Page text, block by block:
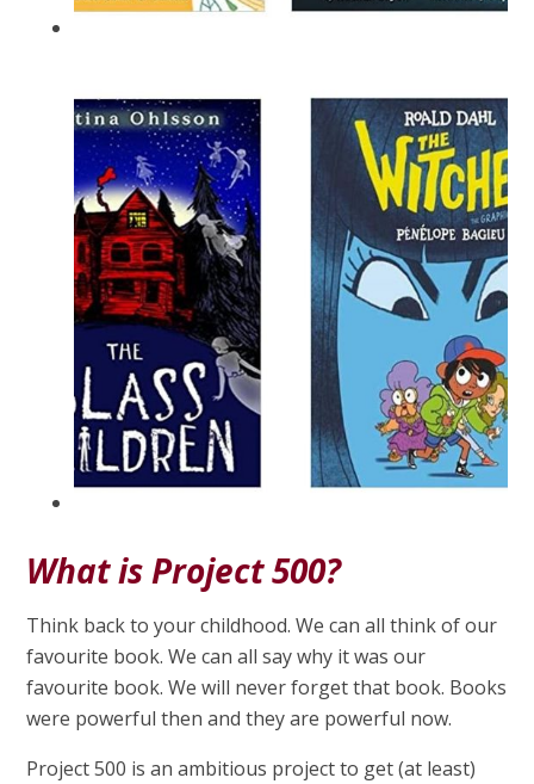
What is Project 500?
Think back to your childhood. We can all think of our
favourite book. We can all say why it was our
favourite book. We will never forget that book. Books
were powerful then and they are powerful now.
Project 500 is an ambitious project to get (at least)